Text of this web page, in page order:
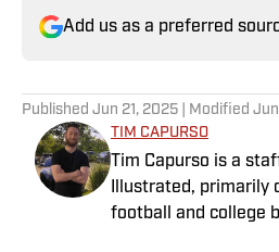
Add us as a preferred
Published Jun 21, 2025 | Modified
TIM CAPURSO
Tim Capurso is a
Illustrated, primarily
football and college